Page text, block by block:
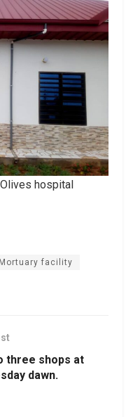
hospital
Mortuary facility
three shops at
dawn.